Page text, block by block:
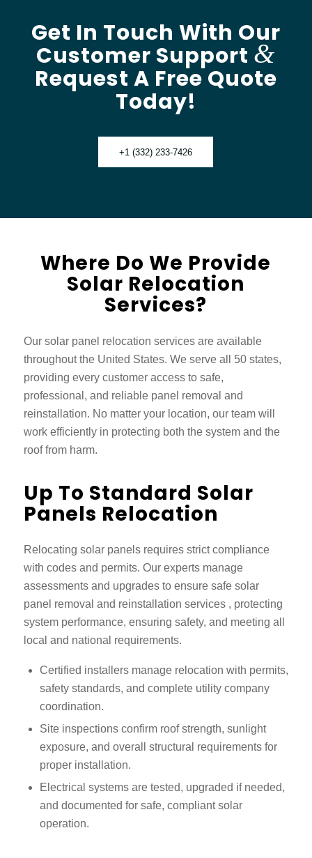
Get In Touch With Our
Customer Support &
Request A Free Quote
Today!
+1 (332) 233-7426
Where Do We Provide
Solar Relocation
Services?
Our solar panel relocation services are available
throughout the United States. We serve all 50 states,
providing every customer access to safe,
professional, and reliable panel removal and
reinstallation. No matter your location, our team will
work efficiently in protecting both the system and the
roof from harm.
Up To Standard Solar
Panels Relocation
Relocating solar panels requires strict compliance
with codes and permits. Our experts manage
assessments and upgrades to ensure safe solar
panel removal and reinstallation services , protecting
system performance, ensuring safety, and meeting all
local and national requirements.
Certified installers manage relocation with permits,
safety standards, and complete utility company
coordination.
Site inspections confirm roof strength, sunlight
exposure, and overall structural requirements for
proper installation.
Electrical systems are tested, upgraded if needed,
and documented for safe, compliant solar
operation.